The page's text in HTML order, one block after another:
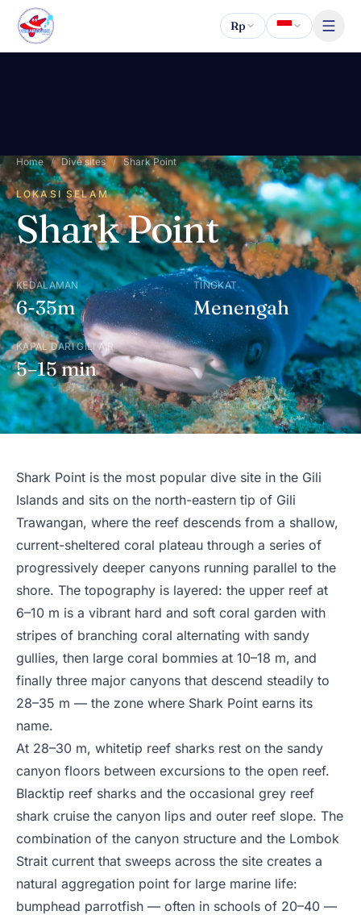
Lewati ke konten
Rp
Home / Dive sites / Shark Point
LOKASI SELAM
Shark Point
KEDALAMAN
6-35m
TINGKAT
Menengah
KAPAL DARI GILI AIR
5–15 min
Shark Point is the most popular dive site in the Gili
Islands and sits on the north-eastern tip of Gili
Trawangan, where the reef descends from a shallow,
current-sheltered coral plateau through a series of
progressively deeper canyons running parallel to the
shore. The topography is layered: the upper reef at
6–10 m is a vibrant hard and soft coral garden with
stripes of branching coral alternating with sandy
gullies, then large coral bommies at 10–18 m, and
finally three major canyons that descend steadily to
28–35 m — the zone where Shark Point earns its
name.
At 28–30 m, whitetip reef sharks rest on the sandy
canyon floors between excursions to the open reef.
Blacktip reef sharks and the occasional grey reef
shark cruise the canyon lips and outer reef slope. The
combination of the canyon structure and the Lombok
Strait current that sweeps across the site creates a
natural aggregation point for large marine life:
bumphead parrotfish — often in schools of 20–40 —